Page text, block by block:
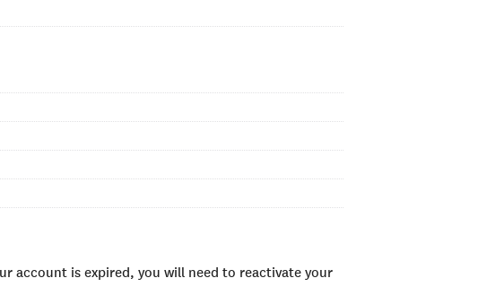
account is expired, you will need to reactivate your